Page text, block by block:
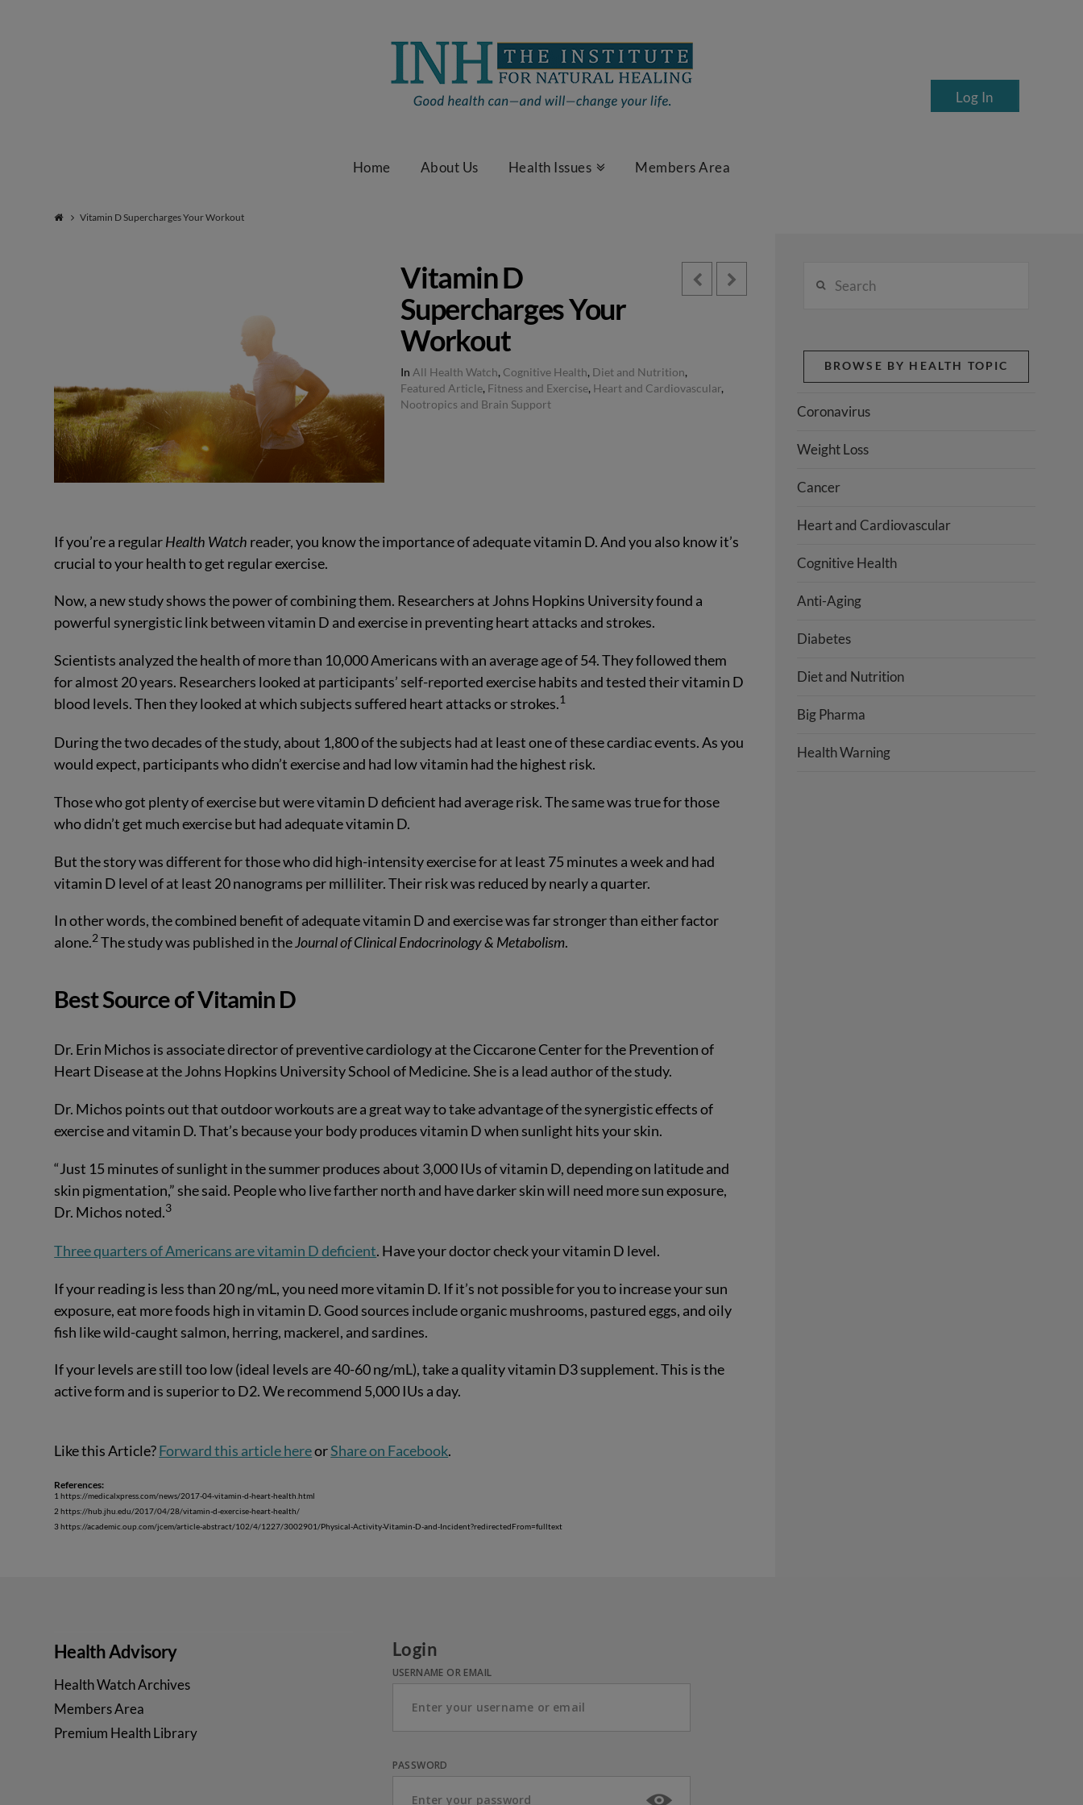
Home About Us Health Issues Members Area
Log In
Vitamin D Supercharges Your Workout
Vitamin D
Supercharges Your
Workout
In All Health Watch, Cognitive Health, Diet and Nutrition,
Featured Article, Fitness and Exercise, Heart and Cardiovascular,
Nootropics and Brain Support
If you’re a regularHealth Watch reader, you know the importance of adequate vitamin D. And you also know it’s
crucial to your health to get regular exercise.
Now, a new study shows the power of combining them. Researchers at Johns Hopkins University found a
powerful synergistic link between vitamin D and exercise in preventing heart attacks and strokes.
Scientists analyzed the health of more than 10,000 Americans with an average age of 54. They followed them
for almost 20 years. Researchers looked at participants’ self-reported exercise habits and tested their vitamin D
blood levels. Then they looked at which subjects suffered heart attacks or strokes.1
During the two decades of the study, about 1,800 of the subjects had at least one of these cardiac events. As you
would expect, participants who didn’t exercise and had low vitamin had the highest risk.
Those who got plenty of exercise but were vitamin D deficient had average risk. The same was true for those
who didn’t get much exercise but had adequate vitamin D.
But the story was different for those who did high-intensity exercise for at least 75 minutes a week and had
vitamin D level of at least 20 nanograms per milliliter. Their risk was reduced by nearly a quarter.
In other words, the combined benefit of adequate vitamin D and exercise was far stronger than either factor
alone.2 The study was published in theJournal of Clinical Endocrinology & Metabolism.
Best Source of Vitamin D
Dr. Erin Michos is associate director of preventive cardiology at the Ciccarone Center for the Prevention of
Heart Disease at the Johns Hopkins University School of Medicine. She is a lead author of the study.
Dr. Michos points out that outdoor workouts are a great way to take advantage of the synergistic effects of
exercise and vitamin D. That’s because your body produces vitamin D when sunlight hits your skin.
“Just 15 minutes of sunlight in the summer produces about 3,000 IUs of vitamin D, depending on latitude and
skin pigmentation,” she said. People who live farther north and have darker skin will need more sun exposure,
Dr. Michos noted.3
Three quarters of Americans are vitamin D deficient. Have your doctor check your vitamin D level.
If your reading is less than 20 ng/mL, you need more vitamin D. If it’s not possible for you to increase your sun
exposure, eat more foods high in vitamin D. Good sources include organic mushrooms, pastured eggs, and oily
fish like wild-caught salmon, herring, mackerel, and sardines.
If your levels are still too low (ideal levels are 40-60 ng/mL), take a quality vitamin D3 supplement. This is the
active form and is superior to D2. We recommend 5,000 IUs a day.
Like this Article?Forward this article hereorShare on Facebook.
References:
1 https://medicalxpress.com/news/2017-04-vitamin-d-heart-health.html
2 https://hub.jhu.edu/2017/04/28/vitamin-d-exercise-heart-health/
3 https://academic.oup.com/jcem/article-abstract/102/4/1227/3002901/Physical-Activity-Vitamin-D-and-Incident?redirectedFrom=fulltext
BROWSE BY HEALTH TOPIC
Coronavirus
Weight Loss
Cancer
Heart and Cardiovascular
Cognitive Health
Anti-Aging
Diabetes
Diet and Nutrition
Big Pharma
Health Warning
Health Advisory
Health Watch Archives
Members Area
Premium Health Library
Login
USERNAME OR EMAIL
PASSWORD